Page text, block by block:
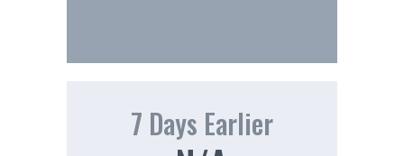
7 Days Earlier